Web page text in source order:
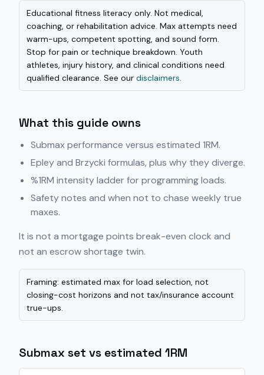
Educational fitness literacy only. Not medical,
coaching, or rehabilitation advice. Max attempts need
warm-ups, competent spotting, and sound form.
Stop for pain or technique breakdown. Youth
athletes, injury history, and clinical conditions need
qualified clearance. See our disclaimers.
What this guide owns
Submax performance versus estimated 1RM.
Epley and Brzycki formulas, plus why they diverge.
%1RM intensity ladder for programming loads.
Safety notes and when not to chase weekly true
maxes.
It is not a mortgage points break-even clock and
not an escrow shortage twin.
Framing: estimated max for load selection, not
closing-cost horizons and not tax/insurance account
true-ups.
Submax set vs estimated 1RM